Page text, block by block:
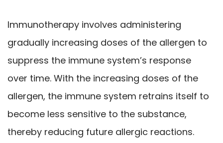
Immunotherapy involves administering
gradually increasing doses of the allergen to
suppress the immune system’s response
over time. With the increasing doses of the
allergen, the immune system retrains itself to
become less sensitive to the substance,
thereby reducing future allergic reactions.